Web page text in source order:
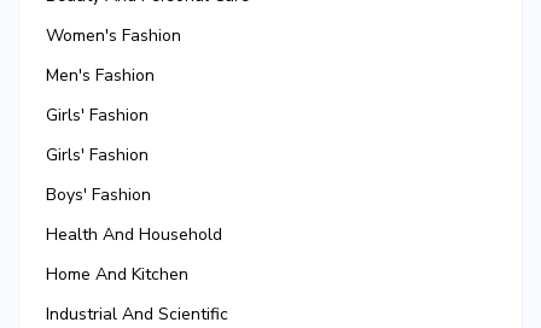
Women's Fashion
Men's Fashion
Girls' Fashion
Girls' Fashion
Boys' Fashion
Health And Household
Home And Kitchen
Industrial And Scientific